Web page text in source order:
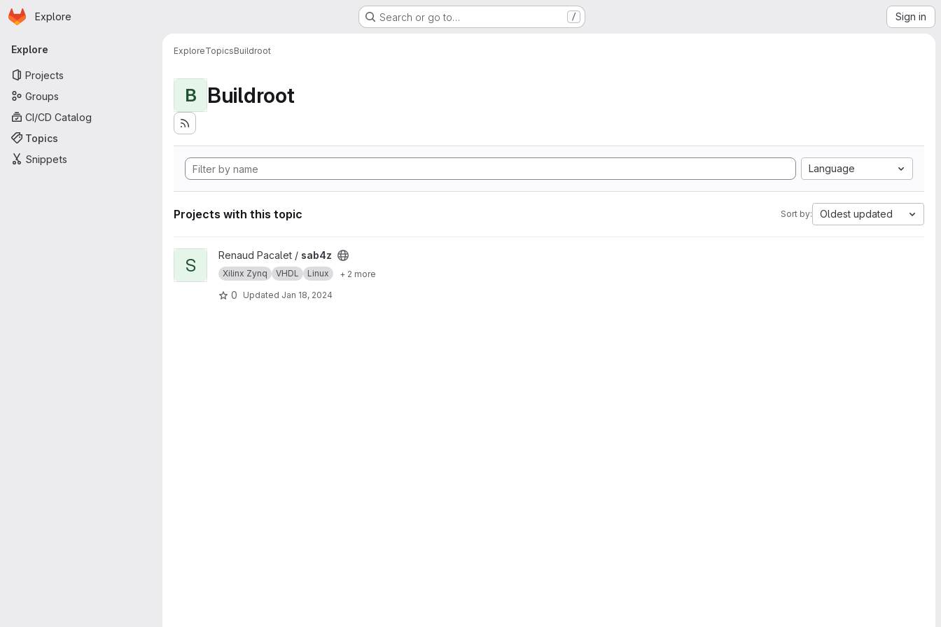
Skip to main content
Homepage
Explore Search or go to… / Sign in
Primary navigation
Explore
Projects
Groups
CI/CD Catalog
Topics
Snippets
ExploreTopicsBuildroot
B Buildroot
Language
Projects with this topic Sort by: Oldest updated
View sab4z project
S Renaud Pacalet / sab4z
Xilinx Zynq VHDL Linux + 2 more
0 Updated Jan 18, 2024